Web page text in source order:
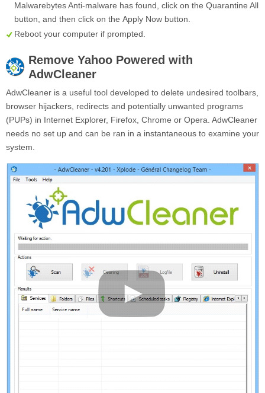
Malwarebytes Anti-malware has found, click on the Quarantine All
button, and then click on the Apply Now button.
Reboot your computer if prompted.
Remove Yahoo Powered with
AdwCleaner
AdwCleaner is a useful tool developed to delete undesired toolbars,
browser hijackers, redirects and potentially unwanted programs
(PUPs) in Internet Explorer, Firefox, Chrome or Opera. AdwCleaner
needs no set up and can be ran in a instantaneous to examine your
system.